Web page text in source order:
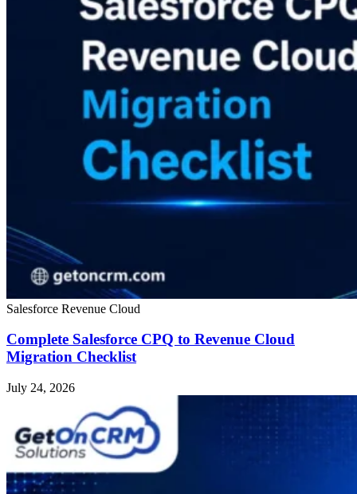
Salesforce Revenue Cloud
Complete Salesforce CPQ to Revenue Cloud
Migration Checklist
July 24, 2026